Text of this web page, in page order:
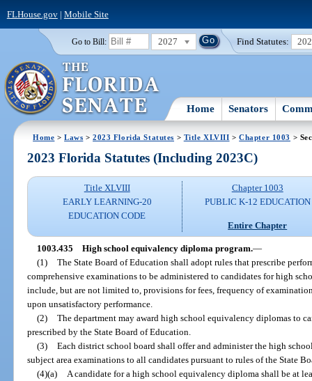
FLHouse.gov| Mobile Site
Go to Bill: 2027 Find Statutes:
Home Senators
Home >Laws >2023 Florida Statutes > Title XLVIII >Chapter 1003 >
2023 Florida Statutes (Including 2023C)
Title XLVIII
EARLY LEARNING-20
EDUCATION CODE
Chapter 1003
PUBLIC K-12 EDUCATION
Entire Chapter
1003.435 High school equivalency diploma program.—
(1) The State Board of Education shall adopt rules that prescribe
comprehensive examinations to be administered to candidates for high
include, but are not limited to, provisions for fees, frequency of
upon unsatisfactory performance.
(2) The department may award high school equivalency diplomas to
prescribed by the State Board of Education.
(3) Each district school board shall offer and administer the high
subject area examinations to all candidates pursuant to rules of the State
(4)(a)
A candidate for a high school equivalency diploma shall be at